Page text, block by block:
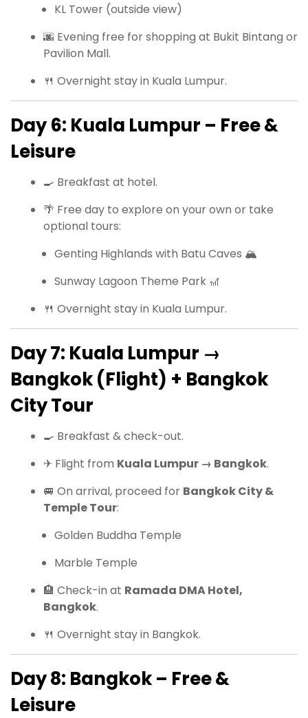
KL Tower (outside view)
🌆 Evening free for shopping at Bukit Bintang or
Pavilion Mall.
🍴 Overnight stay in Kuala Lumpur.
Day 6: Kuala Lumpur – Free &
Leisure
🍳 Breakfast at hotel.
🌴 Free day to explore on your own or take
optional tours:
Genting Highlands with Batu Caves 🏔
Sunway Lagoon Theme Park 🎢
🍴 Overnight stay in Kuala Lumpur.
Day 7: Kuala Lumpur →
Bangkok (Flight) + Bangkok
City Tour
🍳 Breakfast & check-out.
✈ Flight from Kuala Lumpur → Bangkok.
🚐 On arrival, proceed for Bangkok City &
Temple Tour:
Golden Buddha Temple
Marble Temple
🏨 Check-in at Ramada DMA Hotel,
Bangkok.
🍴 Overnight stay in Bangkok.
Day 8: Bangkok – Free &
Leisure